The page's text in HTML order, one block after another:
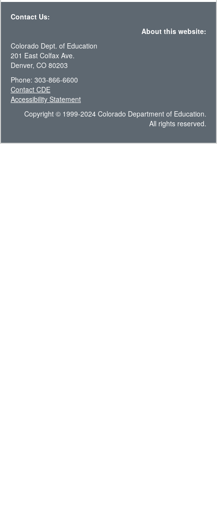
Contact Us:
About this website:
Colorado Dept. of Education
201 East Colfax Ave.
Denver, CO 80203
Phone: 303-866-6600
Contact CDE
Accessibility Statement
Copyright © 1999-2024 Colorado Department of Education.
All rights reserved.